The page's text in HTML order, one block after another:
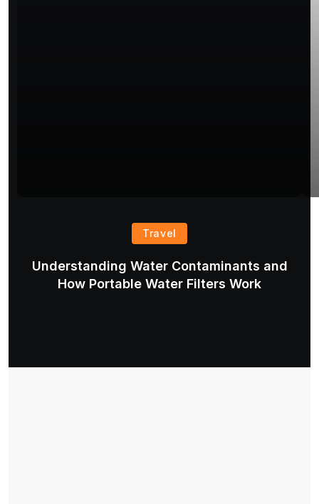
Travel
Understanding Water Contaminants and
How Portable Water Filters Work